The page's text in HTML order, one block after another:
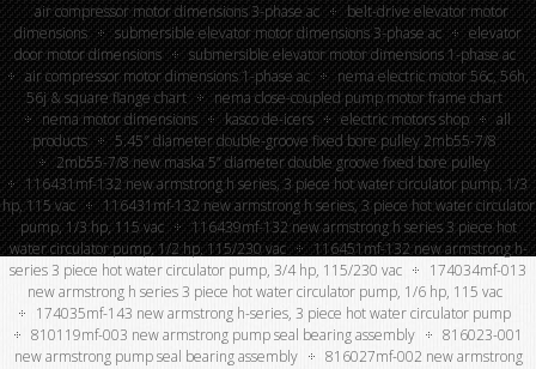
air compressor motor dimensions 3-phase ac
belt-drive elevator motor
dimensions
submersible elevator motor dimensions 3-phase ac
elevator
door motor dimensions
submersible elevator motor dimensions 1-phase ac
air compressor motor dimensions 1-phase ac
nema electric motor 56c, 56h,
56j & square flange chart
nema close-coupled pump motor frame chart
nema motor dimensions
kasco de-icers electric motors shop
all
products
5.45″ diameter double-groove fixed bore pulley 2mb55-7/8
2mb55-7/8 new maska 5” diameter double groove fixed bore pulley
116431mf-132 new armstrong h series, 3 piece hot water circulator pump, 1/3
hp, 115 vac
116431mf-132 new armstrong h series, 3 piece hot water circulator
pump, 1/3 hp, 115 vac
116439mf-132 new armstrong h series 3 piece hot
water circulator pump, 1/2 hp, 115/230 vac
116451mf-132 new armstrong h-
series 3 piece hot water circulator pump, 3/4 hp, 115/230 vac
174034mf-013
new armstrong h series 3 piece hot water circulator pump, 1/6 hp, 115 vac
174035mf-143 new armstrong h-series, 3 piece hot water circulator pump
810119mf-003 new armstrong pump seal bearing assembly
816023-001
new armstrong pump seal bearing assembly
816027mf-002 new armstrong